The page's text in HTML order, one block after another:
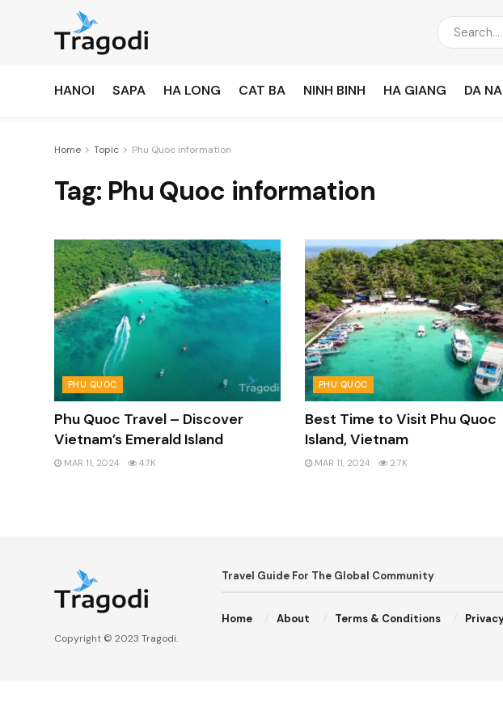
HANOI SAPA HA LONG CAT BA NINH BINH HA GIANG DA
Home Topic Phu Quoc information
Tag: Phu Quoc information
PHU QUOC
Phu Quoc Travel – Discover
Vietnam’s Emerald Island
MAR 11, 2024 4.7K
PHU QUOC
Best Time to Visit Phu Quoc
Island, Vietnam
MAR 11, 2024 2.7K
Copyright © 2023 Tragodi.
Travel Guide For The Global Community
Home About Terms & Conditions